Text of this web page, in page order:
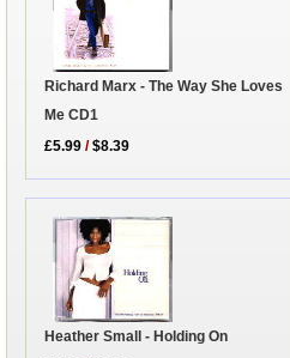
Richard Marx - The Way She Loves
Me CD1
£5.99 /$8.39
Heather Small - Holding On